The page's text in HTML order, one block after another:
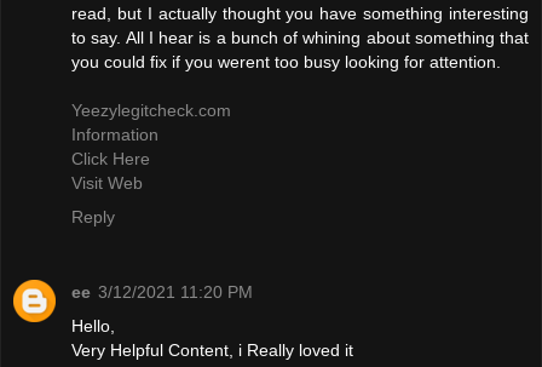
read, but I actually thought you have something interesting
to say. All I hear is a bunch of whining about something that
you could fix if you werent too busy looking for attention.
Yeezylegitcheck.com
Information
Click Here
Visit Web
Reply
ee 3/12/2021 11:20 PM
Hello,
Very Helpful Content, i Really loved it